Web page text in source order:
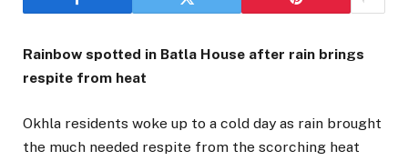
Rainbow spotted in Batla House after rain brings
respite from heat
Okhla residents woke up to a cold day as rain brought
the much needed respite from the scorching heat